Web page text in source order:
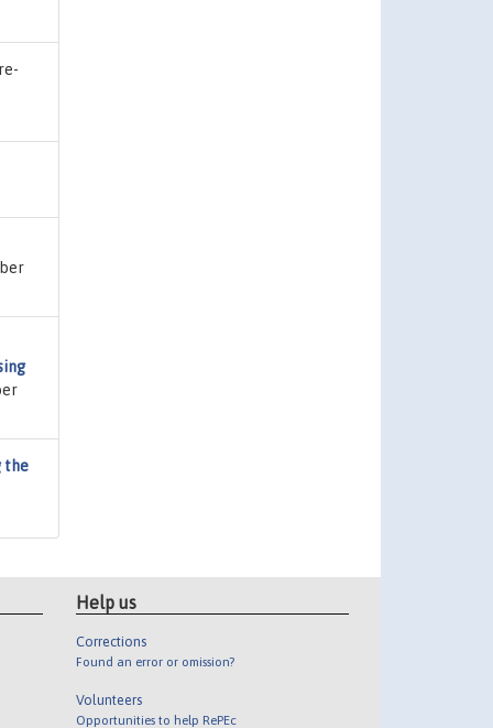
the
Help us
Corrections
Found an error or omission?
Volunteers
Opportunities to help RePEc